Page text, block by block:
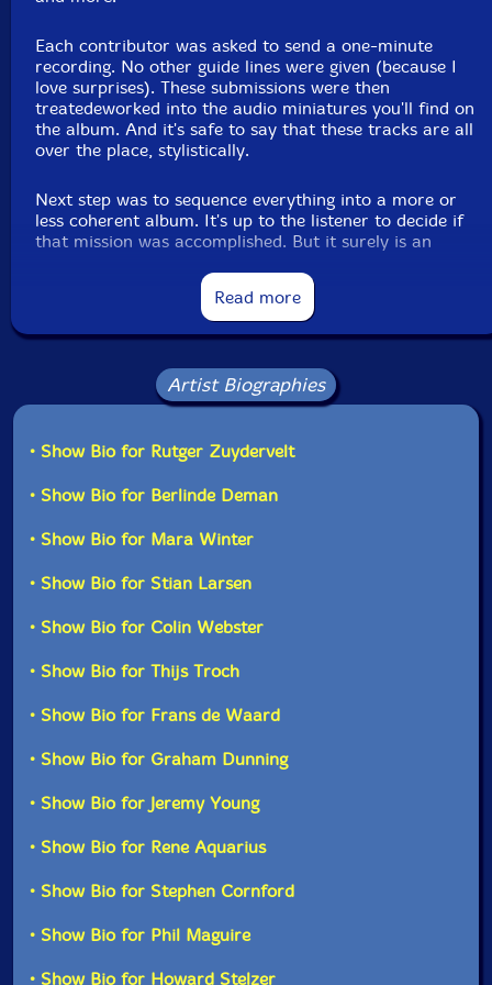
Stephen Cornford
Phil Maguire
Zyggurat
Howard Stelzer
Vasilis Liolios
Tim Catlin
Dirk Serries
Tom Ward
Leafcutter John
Shira Legmann
Areliz Ramos
Michael Francis Duch
Each contributor was asked to send a one-minute
recording. No other guide lines were given (because I
love surprises). These submissions were then
treatedeworked into the audio miniatures you'll find on
the album. And it's safe to say that these tracks are all
over the place, stylistically.
Next step was to sequence everything into a more or
less coherent album. It's up to the listener to decide if
that mission was accomplished. But it surely is an
Read more
Artist Biographies
• Show Bio for Rutger Zuydervelt
• Show Bio for Berlinde Deman
• Show Bio for Mara Winter
• Show Bio for Stian Larsen
• Show Bio for Colin Webster
• Show Bio for Thijs Troch
• Show Bio for Frans de Waard
• Show Bio for Graham Dunning
• Show Bio for Jeremy Young
• Show Bio for Rene Aquarius
• Show Bio for Stephen Cornford
• Show Bio for Phil Maguire
• Show Bio for Howard Stelzer